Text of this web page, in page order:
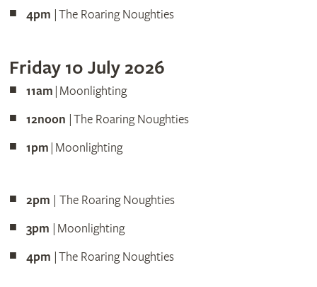
4pm | The Roaring Noughties
Friday 10 July 2026
11am | Moonlighting
12noon | The Roaring Noughties
1pm | Moonlighting
2pm | The Roaring Noughties
3pm | Moonlighting
4pm | The Roaring Noughties